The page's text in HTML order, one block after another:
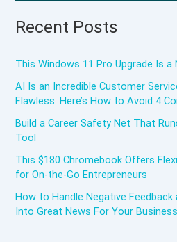
Recent Posts
This Windows 11 Pro Upgrade Is a
AI Is an Incredible Customer
Flawless. Here’s How to Avoid 4
Build a Career Safety Net That
Tool
This $180 Chromebook Offers
for On-the-Go Entrepreneurs
How to Handle Negative Feedback
Into Great News For Your Business